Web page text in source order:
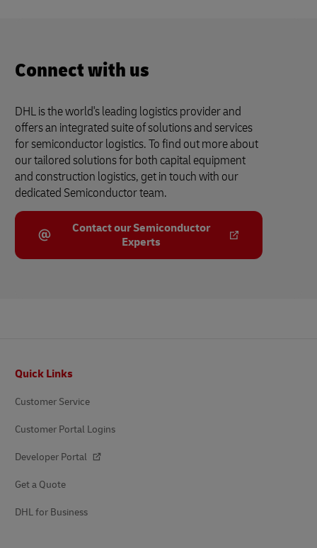
Connect with us
DHL is the world's leading logistics provider and
offers an integrated suite of solutions and services
for semiconductor logistics. To find out more about
our tailored solutions for both capital equipment
and construction logistics, get in touch with our
dedicated Semiconductor team.
Contact our Semiconductor
Experts
Quick Links
Customer Service
Customer Portal Logins
Developer Portal
Get a Quote
DHL for Business